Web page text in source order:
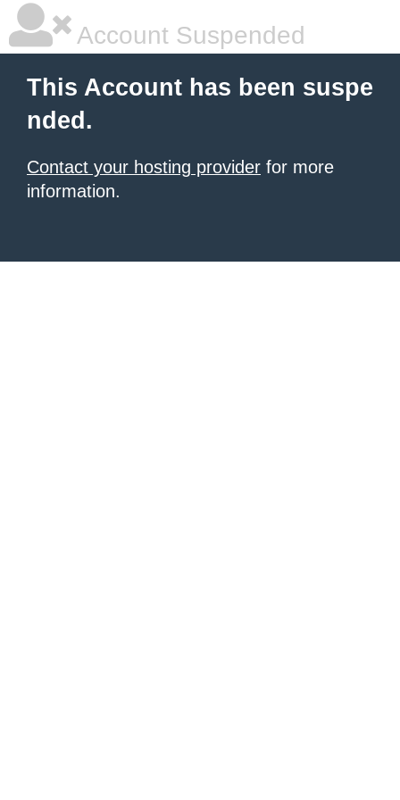
Account Suspended
This Account has been suspe
nded.
Contact your hosting provider for more
information.